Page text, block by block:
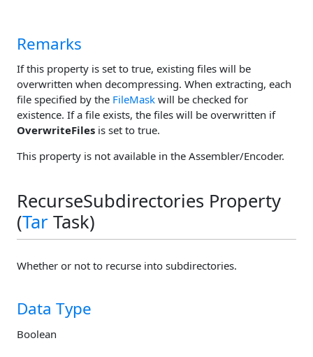
Remarks
If this property is set to true, existing files will be
overwritten when decompressing. When extracting, each
file specified by the FileMask will be checked for
existence. If a file exists, the files will be overwritten if
OverwriteFiles is set to true.
This property is not available in the Assembler/Encoder.
RecurseSubdirectories Property
(Tar Task)
Whether or not to recurse into subdirectories.
Data Type
Boolean